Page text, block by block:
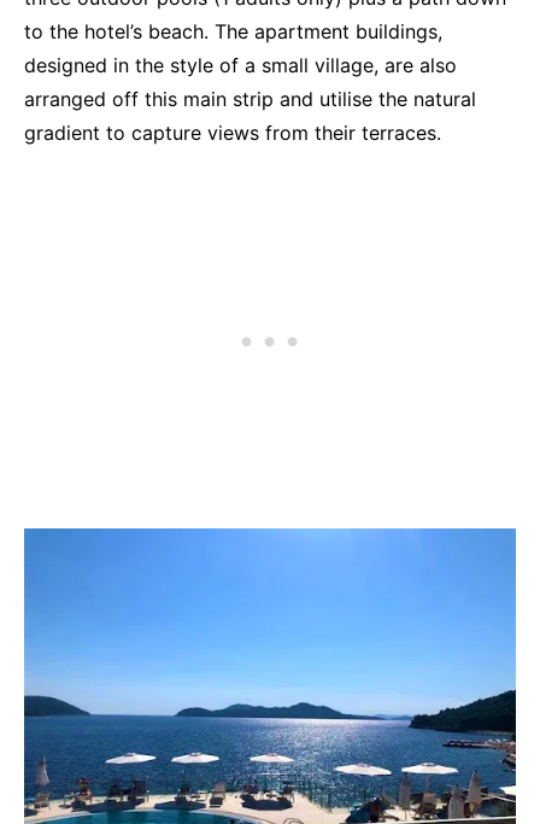
to the hotel’s beach. The apartment buildings,
designed in the style of a small village, are also
arranged off this main strip and utilise the natural
gradient to capture views from their terraces.